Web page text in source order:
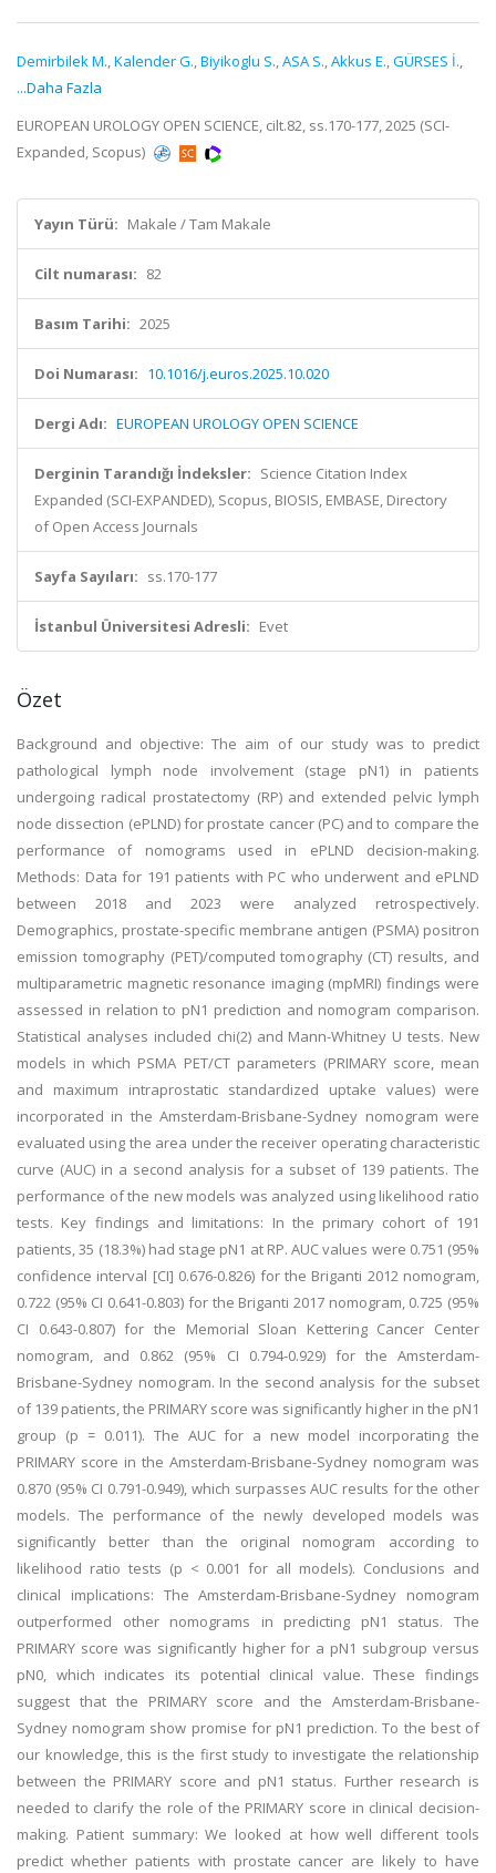
Demirbilek M.,Kalender G.,Biyikoglu S.,ASA S.,Akkus E.,GÜRSES İ.,
...Daha Fazla
EUROPEAN UROLOGY OPEN SCIENCE, cilt.82, ss.170-177, 2025 (SCI-
Expanded, Scopus)
Yayın Türü: Makale / Tam Makale
Cilt numarası: 82
Basım Tarihi: 2025
Doi Numarası: 10.1016/j.euros.2025.10.020
Dergi Adı: EUROPEAN UROLOGY OPEN SCIENCE
Derginin Tarandığı İndeksler: Science Citation Index
Expanded (SCI-EXPANDED), Scopus, BIOSIS, EMBASE, Directory
of Open Access Journals
Sayfa Sayıları: ss.170-177
İstanbul Üniversitesi Adresli: Evet
Özet
Background and objective: The aim of our study was to predict
pathological lymph node involvement (stage pN1) in patients
undergoing radical prostatectomy (RP) and extended pelvic lymph
node dissection (ePLND) for prostate cancer (PC) and to compare the
performance of nomograms used in ePLND decision-making.
Methods: Data for 191 patients with PC who underwent and ePLND
between 2018 and 2023 were analyzed retrospectively.
Demographics, prostate-specific membrane antigen (PSMA) positron
emission tomography (PET)/computed tomography (CT) results, and
multiparametric magnetic resonance imaging (mpMRI) findings were
assessed in relation to pN1 prediction and nomogram comparison.
Statistical analyses included chi(2) and Mann-Whitney U tests. New
models in which PSMA PET/CT parameters (PRIMARY score, mean
and maximum intraprostatic standardized uptake values) were
incorporated in the Amsterdam-Brisbane-Sydney nomogram were
evaluated using the area under the receiver operating characteristic
curve (AUC) in a second analysis for a subset of 139 patients. The
performance of the new models was analyzed using likelihood ratio
tests. Key findings and limitations: In the primary cohort of 191
patients, 35 (18.3%) had stage pN1 at RP. AUC values were 0.751 (95%
confidence interval [CI] 0.676-0.826) for the Briganti 2012 nomogram,
0.722 (95% CI 0.641-0.803) for the Briganti 2017 nomogram, 0.725 (95%
CI 0.643-0.807) for the Memorial Sloan Kettering Cancer Center
nomogram, and 0.862 (95% CI 0.794-0.929) for the Amsterdam-
Brisbane-Sydney nomogram. In the second analysis for the subset
of 139 patients, the PRIMARY score was significantly higher in the pN1
group (p = 0.011). The AUC for a new model incorporating the
PRIMARY score in the Amsterdam-Brisbane-Sydney nomogram was
0.870 (95% CI 0.791-0.949), which surpasses AUC results for the other
models. The performance of the newly developed models was
significantly better than the original nomogram according to
likelihood ratio tests (p < 0.001 for all models). Conclusions and
clinical implications: The Amsterdam-Brisbane-Sydney nomogram
outperformed other nomograms in predicting pN1 status. The
PRIMARY score was significantly higher for a pN1 subgroup versus
pN0, which indicates its potential clinical value. These findings
suggest that the PRIMARY score and the Amsterdam-Brisbane-
Sydney nomogram show promise for pN1 prediction. To the best of
our knowledge, this is the first study to investigate the relationship
between the PRIMARY score and pN1 status. Further research is
needed to clarify the role of the PRIMARY score in clinical decision-
making. Patient summary: We looked at how well different tools
predict whether patients with prostate cancer are likely to have